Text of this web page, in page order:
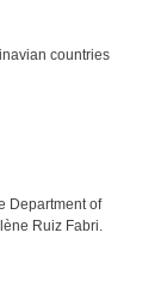
countries
Department of
Ruiz Fabri.